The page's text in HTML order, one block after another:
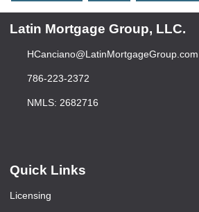
Latin Mortgage Group, LLC.
HCanciano@LatinMortgageGroup.com
786-223-2372
NMLS: 2682716
Quick Links
Licensing